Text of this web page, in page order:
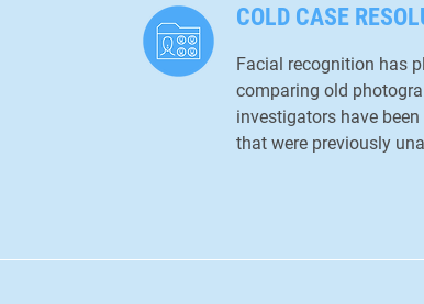
COLD CASE
Facial recognition has
comparing old
investigators have
that were previously